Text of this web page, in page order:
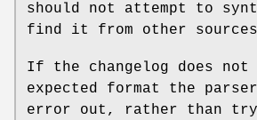
should not attempt to
find it from other
If the changelog does not
expected format the
error out, rather than